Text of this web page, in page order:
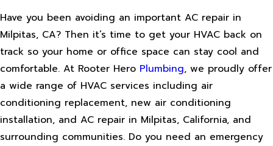
Have you been avoiding an important AC repair in
Milpitas, CA? Then it’s time to get your HVAC back on
track so your home or office space can stay cool and
comfortable. At Rooter Hero Plumbing, we proudly offer
a wide range of HVAC services including air
conditioning replacement, new air conditioning
installation, and AC repair in Milpitas, California, and
surrounding communities. Do you need an emergency